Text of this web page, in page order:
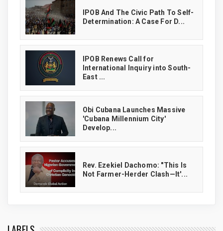
IPOB And The Civic Path To Self-
Determination: A Case For D...
IPOB Renews Call for
International Inquiry into South-
East ...
Obi Cubana Launches Massive
'Cubana Millennium City'
Develop...
Rev. Ezekiel Dachomo: "This Is
Not Farmer-Herder Clash—It'...